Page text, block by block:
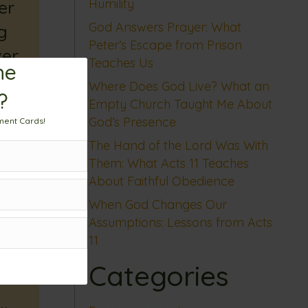
Humility
God Answers Prayer: What
Peter’s Escape from Prison
Teaches Us
Where Does God Live? What an
Empty Church Taught Me About
God’s Presence
The Hand of the Lord Was With
Them: What Acts 11 Teaches
About Faithful Obedience
When God Changes Our
Assumptions: Lessons from Acts
11
Categories
Cards!